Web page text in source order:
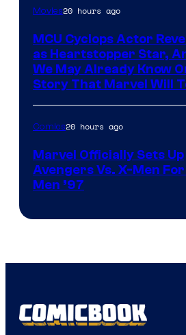
Movies20 hours ago
MCU Cyclops Actor
as Heartstopper Star,
We May Already Know
Story That Marvel Will
Comics20 hours ago
Marvel Officially Sets Up
Avengers Vs. X-Men
Men ’97